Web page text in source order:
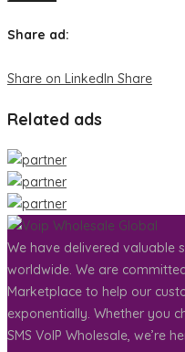
Share ad:
Share on LinkedIn Share
Related ads
We have delivered valuable
worldwide. We are
Marketplace to help our
exponentially. Whether you
SMS VoIP Wholesale, we’re